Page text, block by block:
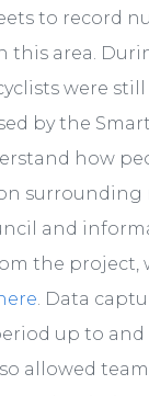
to record
area.
were
by the
how
surrounding
and
the project,
. Data
up to
allowed